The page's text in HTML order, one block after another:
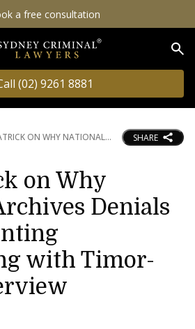
a free consultation
(02) 9261 8881
ON WHY NATIONAL SHARE
on Why
Denials
with Timor-